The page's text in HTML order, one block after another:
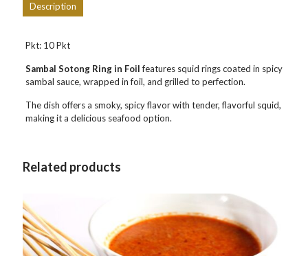
Description
Pkt: 10 Pkt
Sambal Sotong Ring in Foilfeatures squid rings coated in spicy
sambal sauce, wrapped in foil, and grilled to perfection.
The dish offers a smoky, spicy flavor with tender, flavorful squid,
making it a delicious seafood option.
Related products